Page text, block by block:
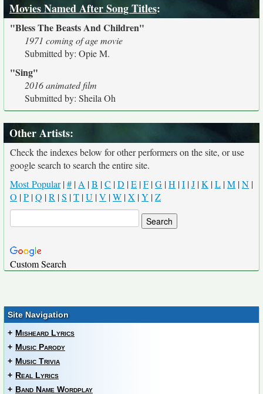
Movies Named After Song Titles:
"Bless The Beasts And Children"
1971 coming of age movie
Submitted by: Opie M.
"Sing"
2016 animated film
Submitted by: Sheila Oh
Other Artists:
Check the indexes below for other performers on the site, or use
google search to search the entire site.
Most Popular|# | A |B |C |D |E |F |G |H |I |J |K |L |M |N |
O |P |Q |R |S |T |U |V |W |X |Y |Z
Custom Search
Site Navigation
+ Misheard Lyrics
+ Music Parody
+ Music Trivia
+ Real Lyrics
+ Band Name Wordplay